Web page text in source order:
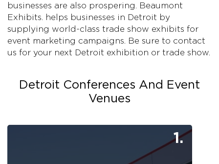
businesses are also prospering. Beaumont
Exhibits. helps businesses in Detroit by
supplying world-class trade show exhibits for
event marketing campaigns. Be sure to contact
us for your next Detroit exhibition or trade show.
Detroit Conferences And Event
Venues
1.